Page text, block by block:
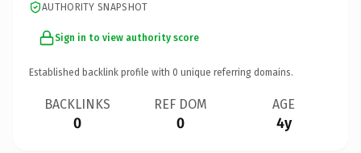
AUTHORITY SNAPSHOT
Sign in to view authority score
Established backlink profile with 0 unique referring domains.
BACKLINKS
0
REF DOM
0
AGE
4y